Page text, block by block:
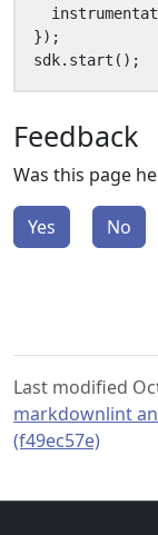
});
sdk. start ();
Feedback
Was this page
Yes No
Last modified
markdownlint
(f49ec57e)